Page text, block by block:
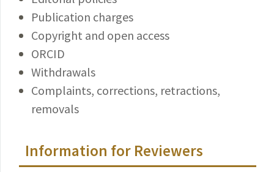
Publication charges
Copyright and open access
ORCID
Withdrawals
Complaints, corrections, retractions,
removals
Information for Reviewers